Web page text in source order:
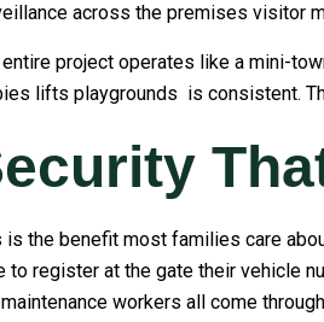
across the premises visitor
project operates like a mini-
lifts playgrounds is consistent.
is the benefit most families care
to register at the gate their vehicle
workers all come